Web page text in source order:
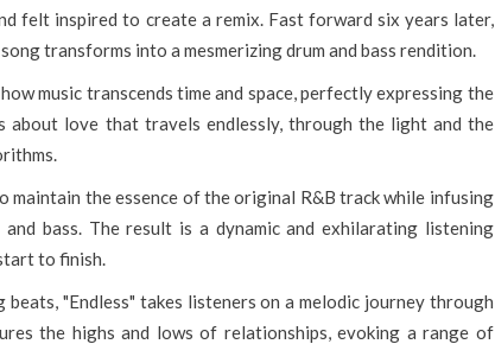
felt inspired to create a remix. Fast forward six years later,
transforms into a mesmerizing drum and bass rendition.
music transcends time and space, perfectly expressing the
about love that travels endlessly, through the light and the
the essence of the original R&B track while infusing
bass. The result is a dynamic and exhilarating listening
to finish.
"Endless" takes listeners on a melodic journey through
the highs and lows of relationships, evoking a range of